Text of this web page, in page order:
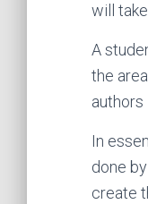
will
A
the
authors
In
done
create